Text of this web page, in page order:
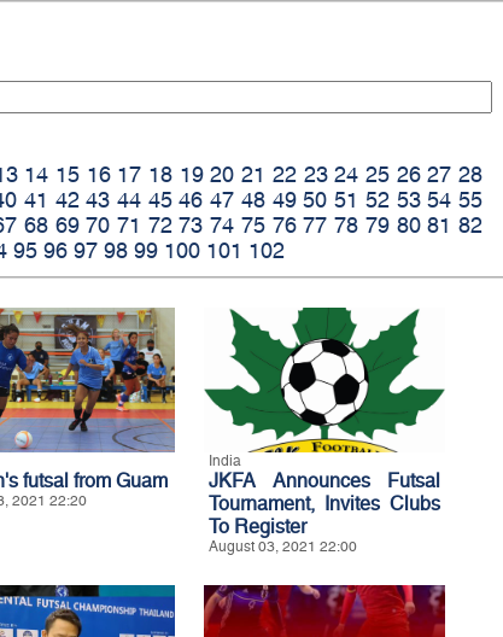
14 15 16 17 18 19 20 21 22 23 24 25 26 27 28
41 42 43 44 45 46 47 48 49 50 51 52 53 54 55
68 69 70 71 72 73 74 75 76 77 78 79 80 81 82
95 96 97 98 99 100 101 102
futsal from Guam
2021 22:20
India
JKFA Announces Futsal
Tournament, Invites Clubs
To Register
August 03, 2021 22:00